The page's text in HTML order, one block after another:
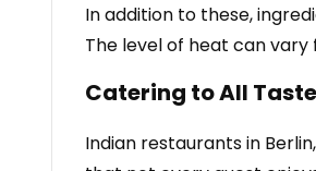
In addition to these,
The level of heat can vary
Catering to All
Indian restaurants in